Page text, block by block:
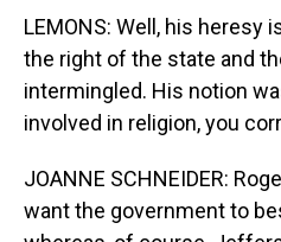
LEMONS: Well, his heresy
the right of the state and
intermingled. His notion
involved in religion, you
JOANNE SCHNEIDER:
want the government to